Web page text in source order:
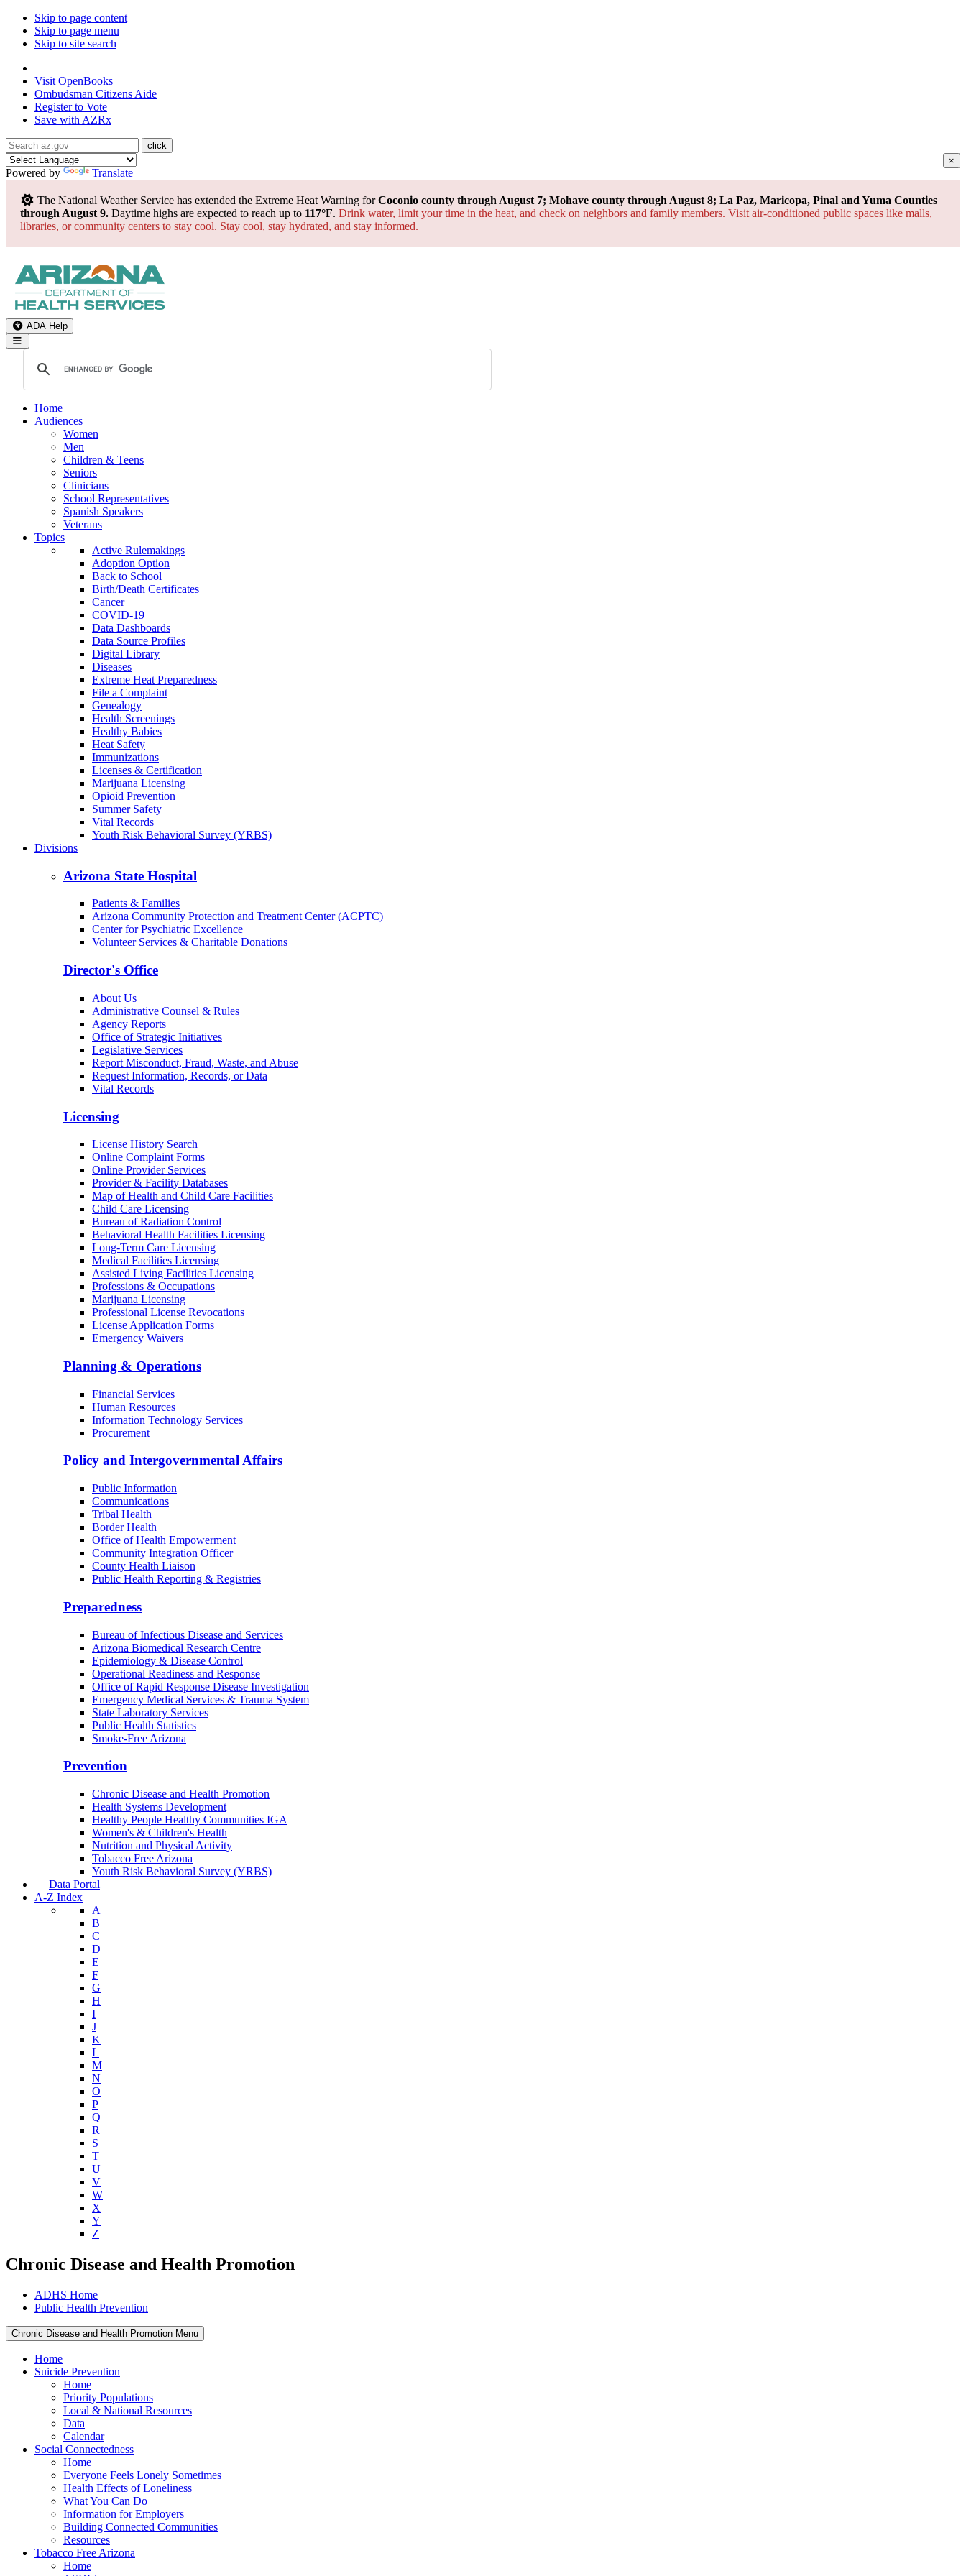
Skip to page content
Skip to page menu
Skip to site search
Visit OpenBooks
Ombudsman Citizens Aide
Register to Vote
Save with AZRx
×
Powered by Translate
The National Weather Service has extended the Extreme Heat Warning forCoconio county through August 7; Mohave county through August 8; La Paz, Maricopa, Pinal and Yuma Counties
through August 9. Daytime highs are expected to reach up to 117°F. Drink water, limit your time in the heat, and check on neighbors and family members. Visit air-conditioned public spaces like malls,
libraries, or community centers to stay cool. Stay cool, stay hydrated, and stay informed.
ADA Help
Toggle Navigation
Home
Audiences
Women
Men
Children & Teens
Seniors
Clinicians
School Representatives
Spanish Speakers
Veterans
Topics
Active Rulemakings
Adoption Option
Back to School
Birth/Death Certificates
Cancer
COVID-19
Data Dashboards
Data Source Profiles
Digital Library
Diseases
Extreme Heat Preparedness
File a Complaint
Genealogy
Health Screenings
Healthy Babies
Heat Safety
Immunizations
Licenses & Certification
Marijuana Licensing
Opioid Prevention
Summer Safety
Vital Records
Youth Risk Behavioral Survey (YRBS)
Divisions
Arizona State Hospital
Patients & Families
Arizona Community Protection and Treatment Center (ACPTC)
Center for Psychiatric Excellence
Volunteer Services & Charitable Donations
Director's Office
About Us
Administrative Counsel & Rules
Agency Reports
Office of Strategic Initiatives
Legislative Services
Report Misconduct, Fraud, Waste, and Abuse
Request Information, Records, or Data
Vital Records
Licensing
License History Search
Online Complaint Forms
Online Provider Services
Provider & Facility Databases
Map of Health and Child Care Facilities
Child Care Licensing
Bureau of Radiation Control
Behavioral Health Facilities Licensing
Long-Term Care Licensing
Medical Facilities Licensing
Assisted Living Facilities Licensing
Professions & Occupations
Marijuana Licensing
Professional License Revocations
License Application Forms
Emergency Waivers
Planning & Operations
Financial Services
Human Resources
Information Technology Services
Procurement
Policy and Intergovernmental Affairs
Public Information
Communications
Tribal Health
Border Health
Office of Health Empowerment
Community Integration Officer
County Health Liaison
Public Health Reporting & Registries
Preparedness
Bureau of Infectious Disease and Services
Arizona Biomedical Research Centre
Epidemiology & Disease Control
Operational Readiness and Response
Office of Rapid Response Disease Investigation
Emergency Medical Services & Trauma System
State Laboratory Services
Public Health Statistics
Smoke-Free Arizona
Prevention
Chronic Disease and Health Promotion
Health Systems Development
Healthy People Healthy Communities IGA
Women's & Children's Health
Nutrition and Physical Activity
Tobacco Free Arizona
Youth Risk Behavioral Survey (YRBS)
Data Portal
A-Z Index
A
B
C
D
E
F
G
H
I
J
K
L
M
N
O
P
Q
R
S
T
U
V
W
X
Y
Z
Chronic Disease and Health Promotion
ADHS Home
Public Health Prevention
Chronic Disease and Health Promotion Menu
Home
Suicide Prevention
Home
Priority Populations
Local & National Resources
Data
Calendar
Social Connectedness
Home
Everyone Feels Lonely Sometimes
Health Effects of Loneliness
What You Can Do
Information for Employers
Building Connected Communities
Resources
Tobacco Free Arizona
Home